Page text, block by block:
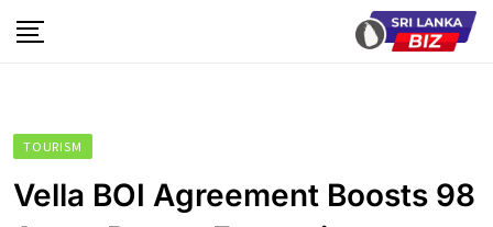
to
TOURISM
Vella BOI Agreement Boosts 98